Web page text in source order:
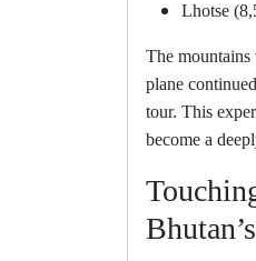
Lhotse
The mountains
plane
tour. This
become a